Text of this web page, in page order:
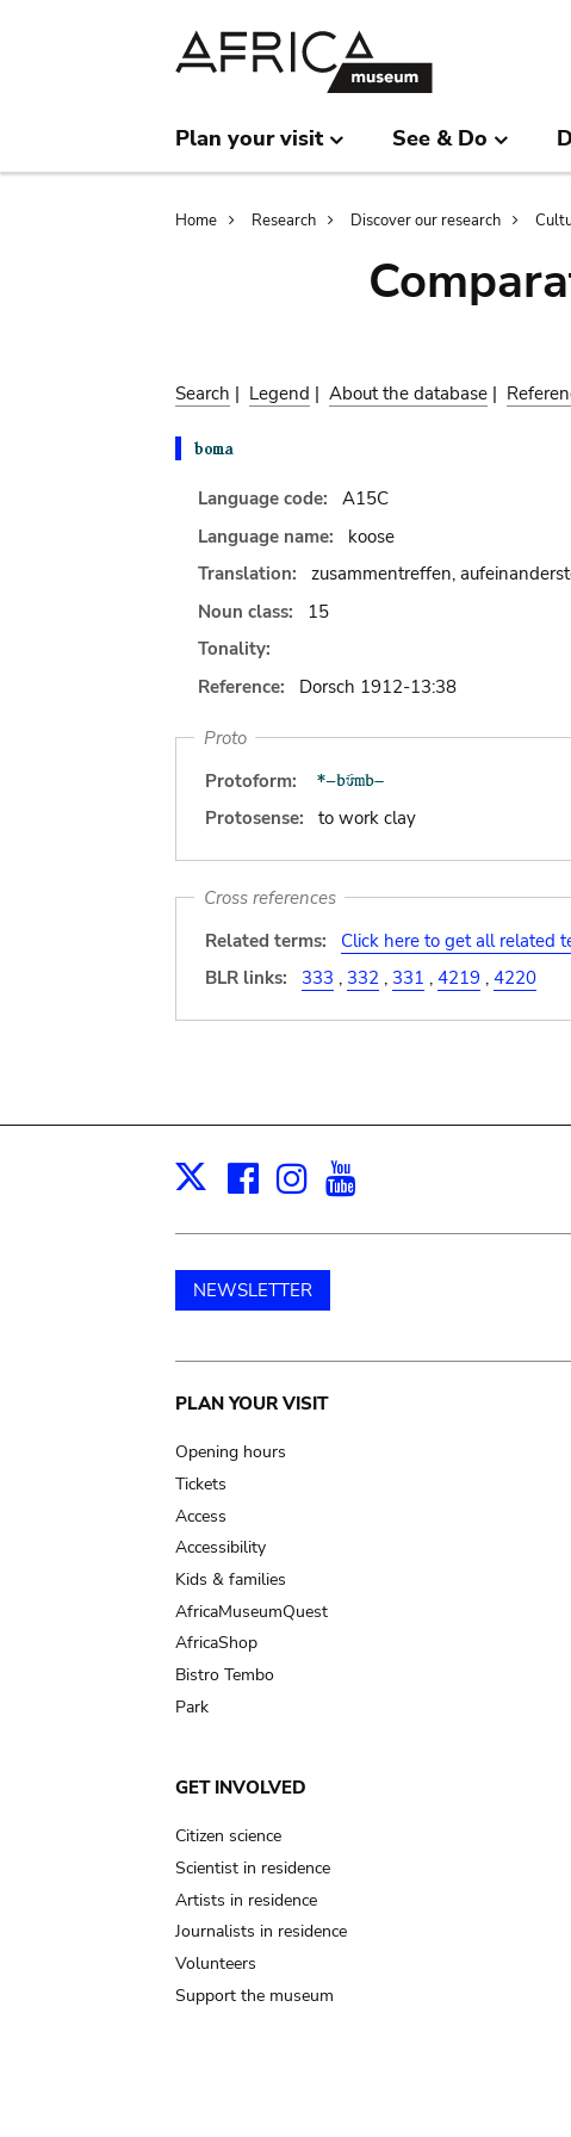
Plan your visit See & Do
Breadcrumb
Home Research Discover our research
Search | Legend | About the database |
Language code:
A15C
Language name:
koose
Translation:
zusammentreffen,
Noun class:
15
Tonality:
Reference:
Dorsch 1912-13:38
Proto
Protoform:
Protosense:
to work clay
Cross references
Related terms:
Click here to get all related
BLR links:
333 , 332 , 331 , 4219 , 4220
X Facebook
Instagram
NEWSLETTER
Main
navigation
PLAN YOUR VISIT
Opening hours
Tickets
Access
Accessibility
Kids & families
AfricaMuseumQuest
AfricaShop
Bistro Tembo
Park
GET INVOLVED
Citizen science
Scientist in residence
Artists in residence
Journalists in residence
Volunteers
Support the museum